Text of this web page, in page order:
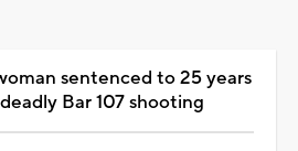
sentenced to 25 years
Bar 107 shooting